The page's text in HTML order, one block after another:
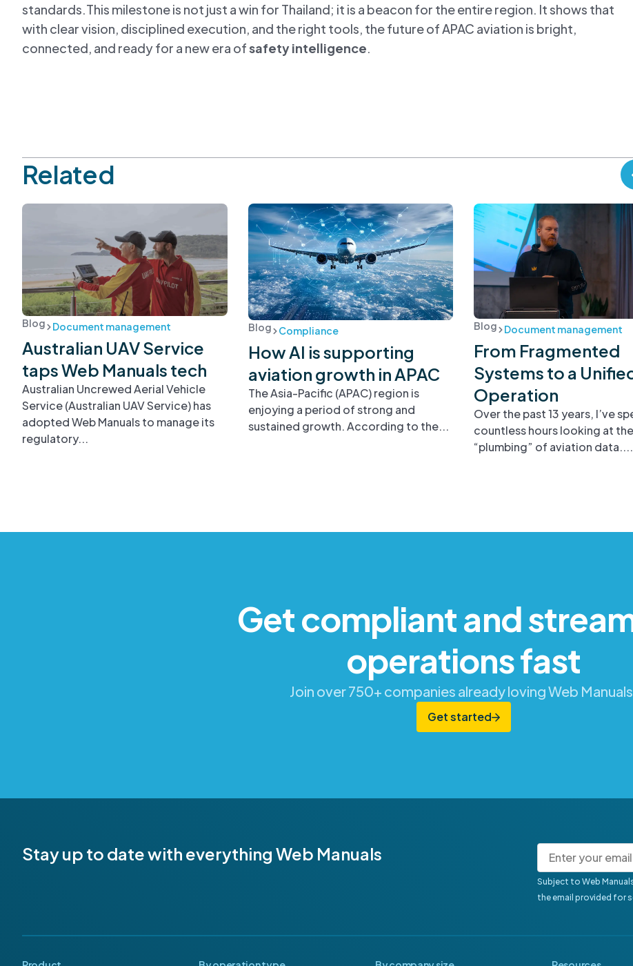
standards.This milestone is not just a win for Thailand; it is a beacon for the entire region. It shows that
with clear vision, disciplined execution, and the right tools, the future of APAC aviation is bright,
connected, and ready for a new era ofsafety intelligence.
Related
Blog Document management
Australian UAV Service
taps Web Manuals tech
Australian Uncrewed Aerial Vehicle
Service (Australian UAV Service) has
adopted Web Manuals to manage its
regulatory...
Blog Compliance
How AI is supporting
aviation growth in APAC
The Asia-Pacific (APAC) region is
enjoying a period of strong and
sustained growth. According to the...
Blog Document management
From Fragmented
Systems to a
Operation
Over the past 13 years, I’ve
countless hours looking at the
“plumbing” of aviation data....
Get compliant and
operations fast
Join over 750+ companies already loving Web Manuals.
Get started
Stay up to date with everything Web Manuals
Subject to Web
the email provided for